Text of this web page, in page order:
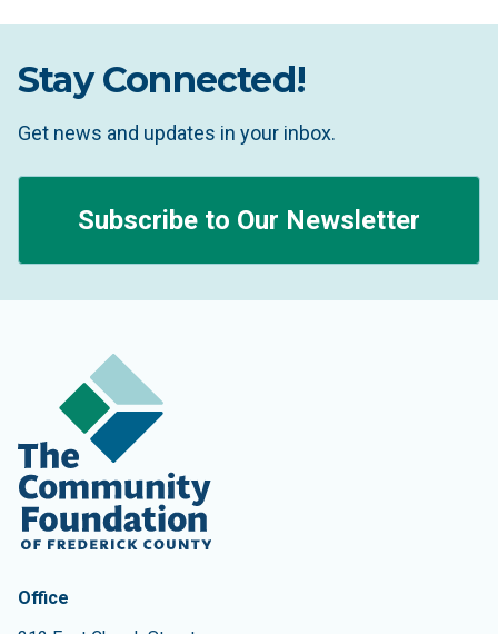
Stay Connected!
Get news and updates in your inbox.
Subscribe to Our Newsletter
Contact Information
The Community Foundation of Frederick County
Office